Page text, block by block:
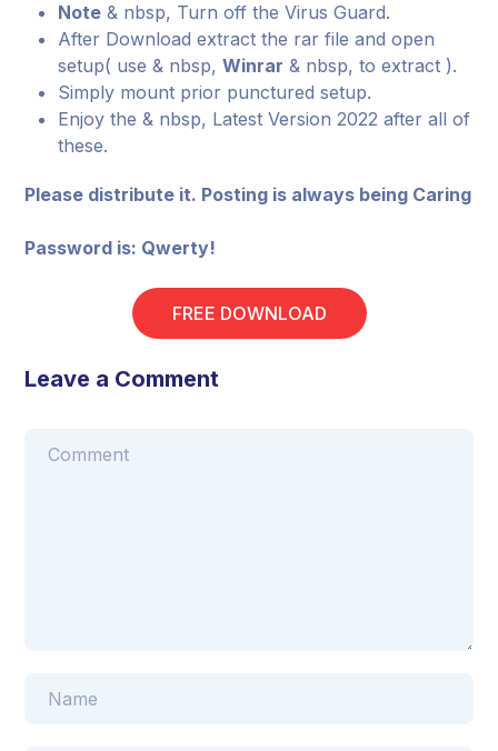
Note & nbsp, Turn off the Virus Guard.
After Download extract the rar file and open
setup( use & nbsp,Winrar & nbsp, to extract ).
Simply mount prior punctured setup.
Enjoy the & nbsp, Latest Version 2022 after all of
these.
Please distribute it. Posting is always being Caring
Password is: Qwerty!
FREE DOWNLOAD
Leave a Comment